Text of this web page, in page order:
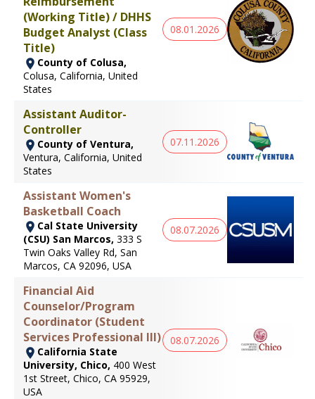
(Working Title) / DHHS
Budget Analyst (Class
Title)
County of Colusa,
Colusa, California, United
States
08.01.2026
Assistant Auditor-
Controller
County of Ventura,
Ventura, California, United
States
07.11.2026
Assistant Women's
Basketball Coach
Cal State University
(CSU) San Marcos, 333 S
Twin Oaks Valley Rd, San
Marcos, CA 92096, USA
08.07.2026
Financial Aid
Counselor/Program
Coordinator (Student
Services Professional III)
California State
University, Chico, 400 West
1st Street, Chico, CA 95929,
USA
08.07.2026